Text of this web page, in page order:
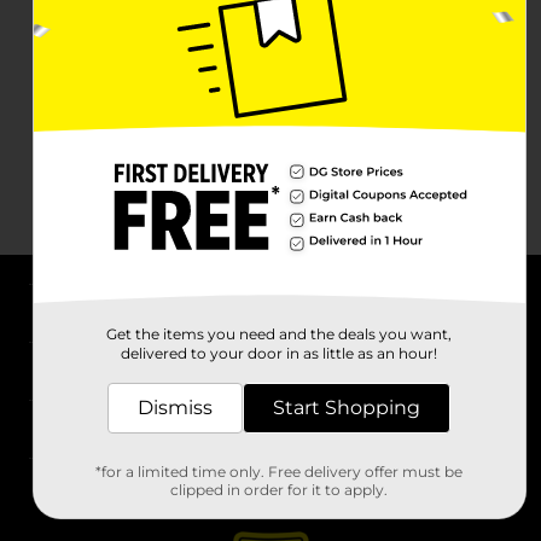
Stores
Get the items you need and the deals you want,
delivered to your door in as little as an hour!
Dismiss Start Shopping
*for a limited time only. Free delivery offer must be
clipped in order for it to apply.